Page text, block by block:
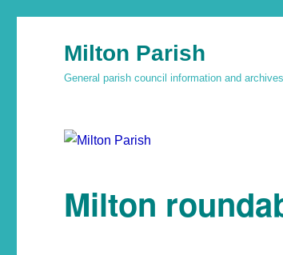
Milton Parish
General parish council information and archives
Milton